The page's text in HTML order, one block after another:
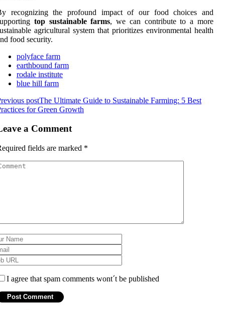
recognizing the profound impact of our food choices and
top sustainable farms, we can contribute to a more
agricultural system that prioritizes environmental health
food security.
polyface farm
earthbound farm
rodale institute
blue hill farm
postThe Ultimate Guide to Sustainable Farming: 5 Best
for Green Growth
a Comment
fields are marked *
I agree that spam comments wont´t be published